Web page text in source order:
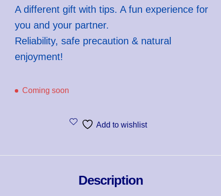
A different gift with tips. A fun experience for
you and your partner.
Reliability, safe precaution & natural
enjoyment!
Coming soon
Add to wishlist
Description